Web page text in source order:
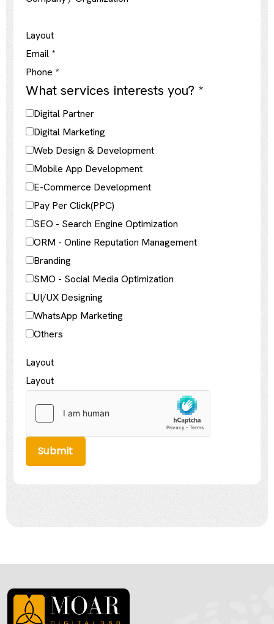
Layout
Email *
Phone *
What services interests you? *
Digital Partner
Digital Marketing
Web Design & Development
Mobile App Development
E-Commerce Development
Pay Per Click(PPC)
SEO - Search Engine Optimization
ORM - Online Reputation Management
Branding
SMO - Social Media Optimization
UI/UX Designing
WhatsApp Marketing
Others
Layout
Layout
Submit